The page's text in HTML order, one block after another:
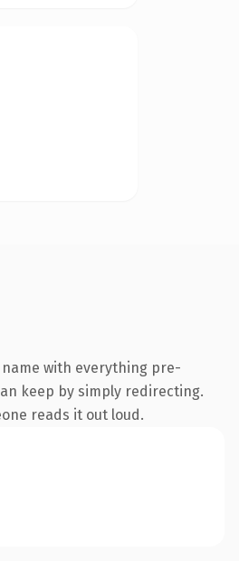
with everything pre-
keep by simply redirecting.
reads it out loud.